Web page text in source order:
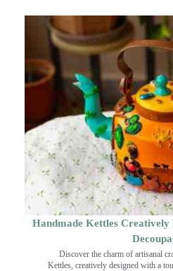
Handmade Kettles Creatively
Discover the charm of artisanal
Kettles, creatively designed with a